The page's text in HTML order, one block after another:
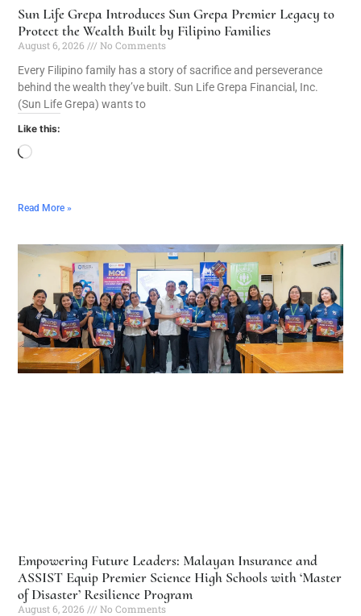
Sun Life Grepa Introduces Sun Grepa Premier Legacy to
Protect the Wealth Built by Filipino Families
August 6, 2026
No Comments
Every Filipino family has a story of sacrifice and perseverance
behind the wealth they’ve built. Sun Life Grepa Financial, Inc.
(Sun Life Grepa) wants to
Like this:
Read More »
Empowering Future Leaders: Malayan Insurance and
ASSIST Equip Premier Science High Schools with ‘Master
of Disaster’ Resilience Program
August 6, 2026
No Comments